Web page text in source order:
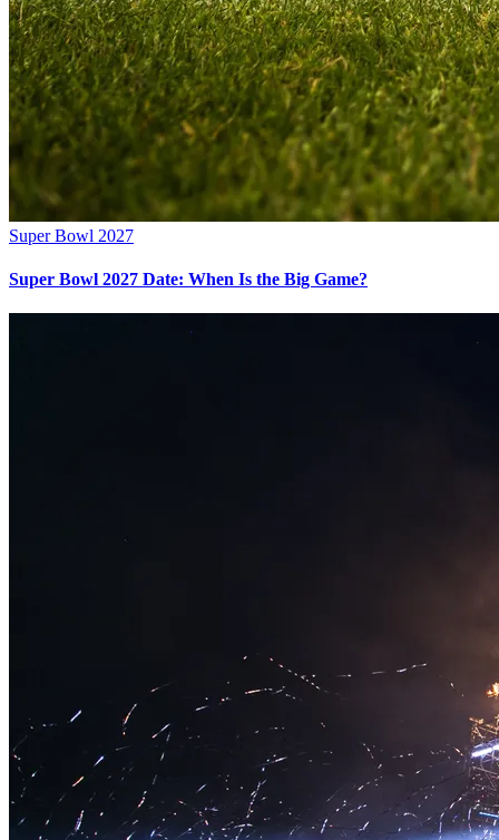
Super Bowl 2027
Super Bowl 2027 Date: When Is the Big Game?